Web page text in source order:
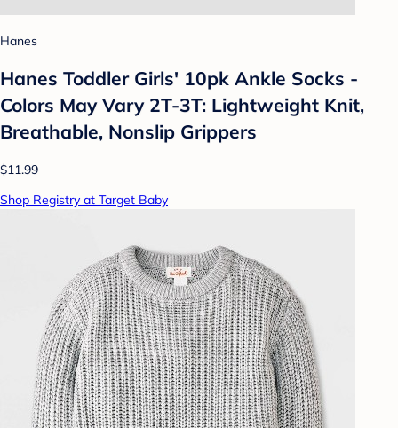
Hanes
Hanes Toddler Girls' 10pk Ankle Socks -
Colors May Vary 2T-3T: Lightweight Knit,
Breathable, Nonslip Grippers
$11.99
Shop Registry at Target Baby